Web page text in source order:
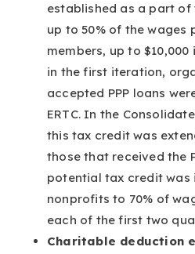
established as a part of
up to 50% of the
members, up to
in the first iteration,
accepted PPP loans
ERTC. In the
this tax credit was
those that received the
potential tax credit was
nonprofits to 70% of
each of the first two
Charitable deduction